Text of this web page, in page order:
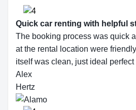
Quick car renting with helpful
The booking process was quick
at the rental location were
itself was clean, just ideal perfect
Alex
Hertz